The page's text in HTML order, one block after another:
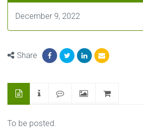
December 9, 2022
Share
To be posted.